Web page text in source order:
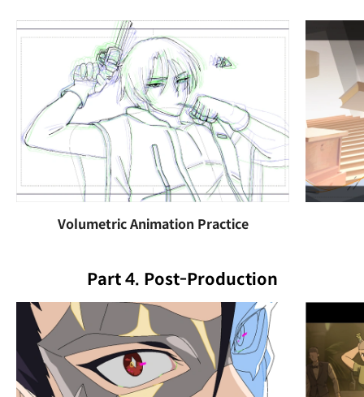
Volumetric Animation Practice
Part 4. Post-Production